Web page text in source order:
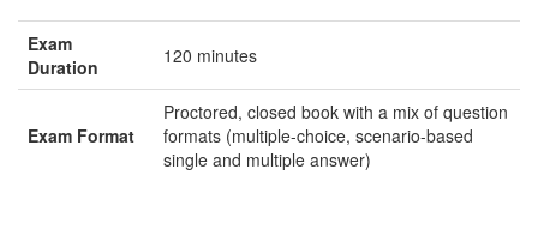
Exam
Duration
120 minutes
Exam Format
Proctored, closed book with a mix of question
formats (multiple-choice, scenario-based
single and multiple answer)